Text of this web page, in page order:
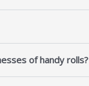
of handy rolls?